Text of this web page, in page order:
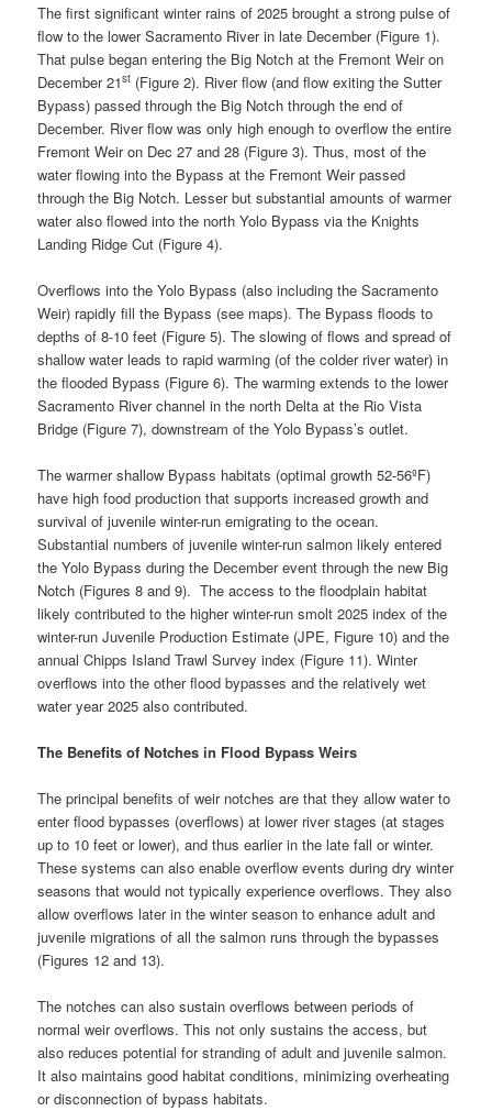
The first significant winter rains of 2025 brought a strong pulse of
flow to the lower Sacramento River in late December (Figure 1).
That pulse began entering the Big Notch at the Fremont Weir on
December 21st (Figure 2). River flow (and flow exiting the Sutter
Bypass) passed through the Big Notch through the end of
December. River flow was only high enough to overflow the entire
Fremont Weir on Dec 27 and 28 (Figure 3). Thus, most of the
water flowing into the Bypass at the Fremont Weir passed
through the Big Notch. Lesser but substantial amounts of warmer
water also flowed into the north Yolo Bypass via the Knights
Landing Ridge Cut (Figure 4).
Overflows into the Yolo Bypass (also including the Sacramento
Weir) rapidly fill the Bypass (see maps). The Bypass floods to
depths of 8-10 feet (Figure 5). The slowing of flows and spread of
shallow water leads to rapid warming (of the colder river water) in
the flooded Bypass (Figure 6). The warming extends to the lower
Sacramento River channel in the north Delta at the Rio Vista
Bridge (Figure 7), downstream of the Yolo Bypass’s outlet.
The warmer shallow Bypass habitats (optimal growth 52-56ºF)
have high food production that supports increased growth and
survival of juvenile winter-run emigrating to the ocean.
Substantial numbers of juvenile winter-run salmon likely entered
the Yolo Bypass during the December event through the new Big
Notch (Figures 8 and 9). The access to the floodplain habitat
likely contributed to the higher winter-run smolt 2025 index of the
winter-run Juvenile Production Estimate (JPE, Figure 10) and the
annual Chipps Island Trawl Survey index (Figure 11). Winter
overflows into the other flood bypasses and the relatively wet
water year 2025 also contributed.
The Benefits of Notches in Flood Bypass Weirs
The principal benefits of weir notches are that they allow water to
enter flood bypasses (overflows) at lower river stages (at stages
up to 10 feet or lower), and thus earlier in the late fall or winter.
These systems can also enable overflow events during dry winter
seasons that would not typically experience overflows. They also
allow overflows later in the winter season to enhance adult and
juvenile migrations of all the salmon runs through the bypasses
(Figures 12 and 13).
The notches can also sustain overflows between periods of
normal weir overflows. This not only sustains the access, but
also reduces potential for stranding of adult and juvenile salmon.
It also maintains good habitat conditions, minimizing overheating
or disconnection of bypass habitats.